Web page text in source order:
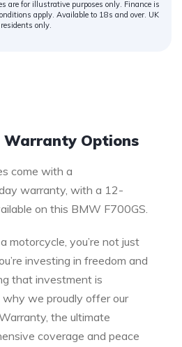
are for illustrative purposes only. Finance is
apply. Available to 18s and over. UK
residents only.
Warranty Options
come with a
warranty, with a 12-
on this BMW F700GS.
motorcycle, you’re not just
investing in freedom and
that investment is
why we proudly offer our
the ultimate
coverage and peace